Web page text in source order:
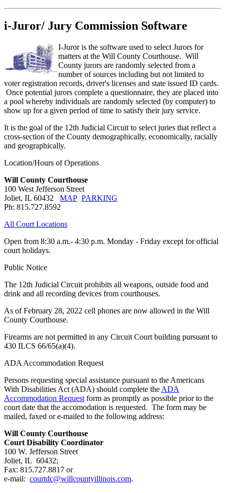
i-Juror/ Jury Commission Software
I-Juror is the software used to select Jurors for
matters at the Will County Courthouse. Will
County jurors are randomly selected from a
number of sources including but not limited to
voter registration records, driver's licenses and state issued ID cards.
Once potential jurors complete a questionnaire, they are placed into
a pool whereby individuals are randomly selected (by computer) to
show up for a given period of time to satisfy their jury service.
It is the goal of the 12th Judicial Circuit to select juries that reflect a
cross-section of the County demographically, economically, racially
and geographically.
Location/Hours of Operations
Will County Courthouse
100 West Jefferson Street
Joliet, IL 60432 MAP PARKING
Ph: 815.727.8592
All Court Locations
Open from 8:30 a.m.- 4:30 p.m. Monday - Friday except for official
court holidays.
Public Notice
The 12th Judicial Circuit prohibits all weapons, outside food and
drink and all recording devices from courthouses.
As of February 28, 2022 cell phones are now allowed in the Will
County Courthouse.
Firearms are not permitted in any Circuit Court building pursuant to
430 ILCS 66/65(a)(4).
ADA Accommodation Request
Persons requesting special assistance pursuant to the Americans
With Disabilities Act (ADA) should complete the ADA
Accommodation Request form as promptly as possible prior to the
court date that the accomodation is requested. The form may be
mailed, faxed or e-mailed to the following address:
Will County Courthouse
Court Disability Coordinator
100 W. Jefferson Street
Joliet, IL 60432;
Fax: 815.727.8817 or
e-mail: courtdc@willcountyillinois.com.